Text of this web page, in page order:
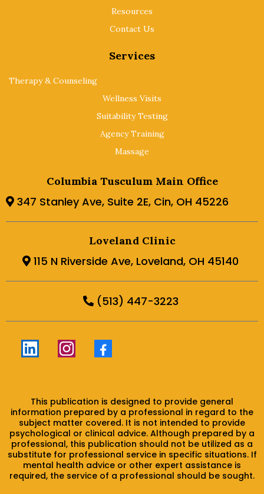
Resources
Contact Us
Services
Therapy & Counseling
Wellness Visits
Suitability Testing
Agency Training
Massage
Columbia Tusculum Main Office
347 Stanley Ave, Suite 2E, Cin, OH 45226
Loveland Clinic
115 N Riverside Ave, Loveland, OH 45140
(513) 447-3223
This publication is designed to provide general
information prepared by a professional in regard to the
subject matter covered. It is not intended to provide
psychological or clinical advice. Although prepared by a
professional, this publication should not be utilized as a
substitute for professional service in specific situations. If
mental health advice or other expert assistance is
required, the service of a professional should be sought.